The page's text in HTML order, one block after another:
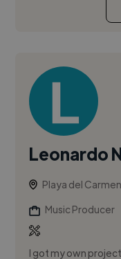
Leonardo
Playa del
Music Producer
I got my own